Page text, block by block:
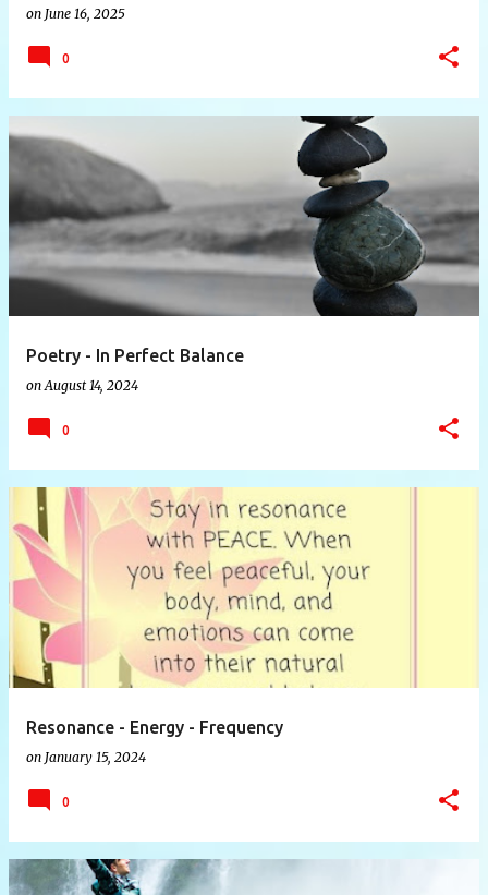
on June 16, 2025
0
Poetry - In Perfect Balance
on August 14, 2024
0
Resonance - Energy - Frequency
on January 15, 2024
0